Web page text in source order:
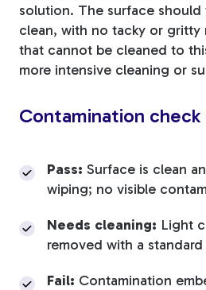
solution. The surface
clean, with no tacky or gritty
that cannot be cleaned to
more intensive cleaning or
Contamination
Pass: Surface is clean
wiping; no visible
Needs cleaning: Light
removed with a
Fail: Contamination